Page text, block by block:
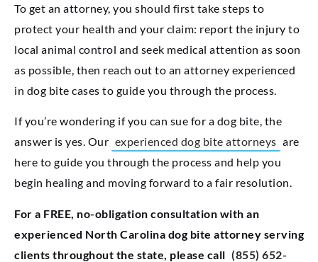
To get an attorney, you should first take steps to
protect your health and your claim: report the injury to
local animal control and seek medical attention as soon
as possible, then reach out to an attorney experienced
in dog bite cases to guide you through the process.
If you’re wondering if you can sue for a dog bite, the
answer is yes. Our experienced dog bite attorneys are
here to guide you through the process and help you
begin healing and moving forward to a fair resolution.
For a FREE, no-obligation consultation with an
experienced North Carolina dog bite attorney serving
clients throughout the state, please call (855) 652-